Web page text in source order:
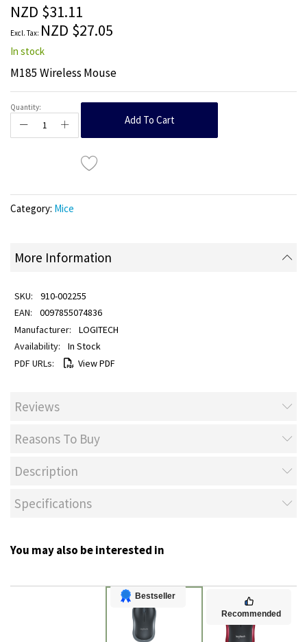
the
images
gallery
NZD $31.11
NZD $27.05
In stock
M185 Wireless Mouse
Quantity:
Add To Cart
Category: Mice
More Information
910-002255
0097855074836
LOGITECH
In Stock
View PDF
Reviews
Reasons To Buy
Description
Specifications
You may also be interested in
Bestseller
Recommended